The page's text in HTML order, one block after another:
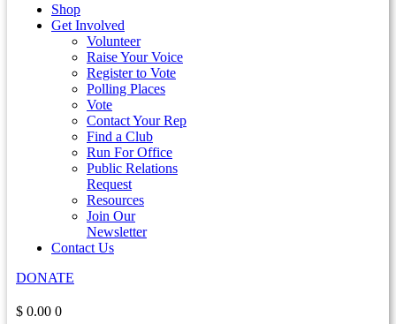
Shop
Get Involved
Volunteer
Raise Your Voice
Register to Vote
Polling Places
Vote
Contact Your Rep
Find a Club
Run For Office
Public Relations
Request
Resources
Join Our
Newsletter
Contact Us
DONATE
$ 0.00 0